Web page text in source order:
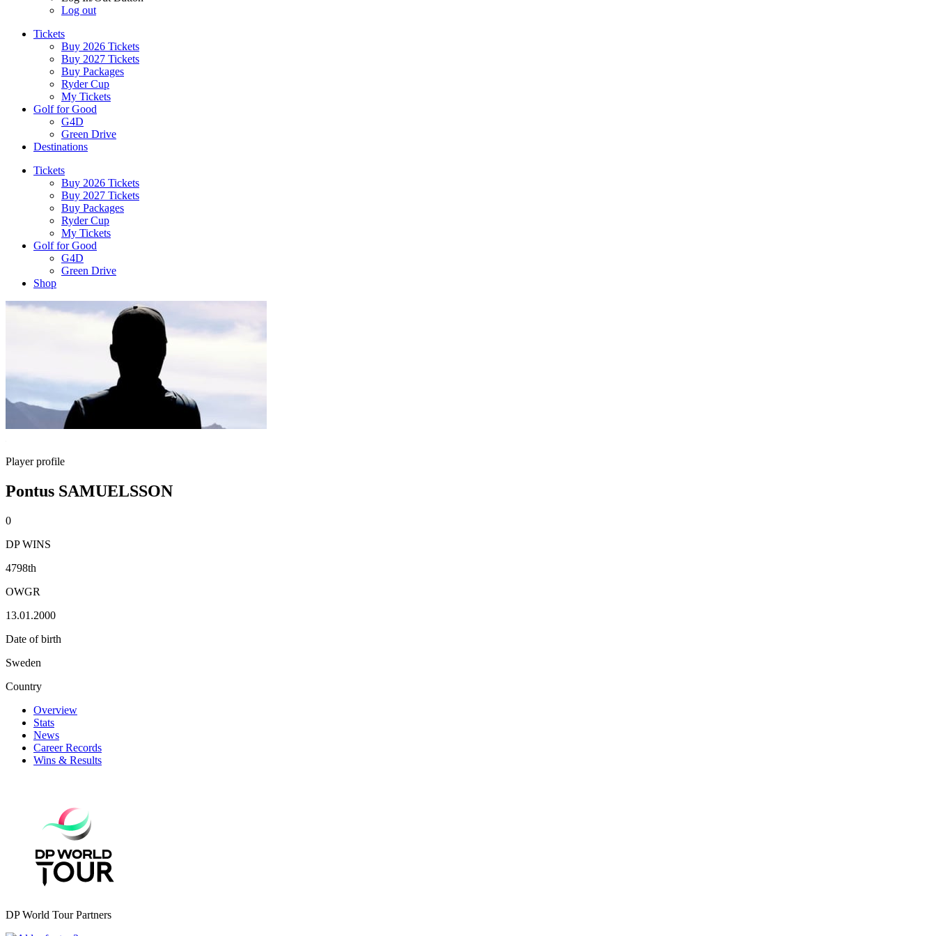
Log out
Tickets
Buy 2026 Tickets
Buy 2027 Tickets
Buy Packages
Ryder Cup
My Tickets
Golf for Good
G4D
Green Drive
Destinations
Tickets
Buy 2026 Tickets
Buy 2027 Tickets
Buy Packages
Ryder Cup
My Tickets
Golf for Good
G4D
Green Drive
Shop
Player profile
Pontus SAMUELSSON
0
DP WINS
4798th
OWGR
13.01.2000
Date of birth
Sweden
Country
Overview
Stats
News
Career Records
Wins & Results
DP World Tour Partners